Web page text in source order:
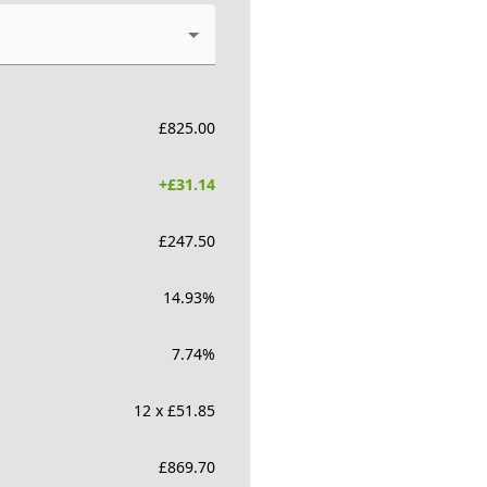
£825.00
+£31.14
£247.50
14.93%
7.74%
12 x £51.85
£869.70